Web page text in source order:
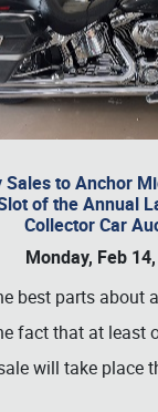
Sales to Anchor
of the Annual
Collector Car
Monday, Feb
best parts about a
fact that at least
will take place